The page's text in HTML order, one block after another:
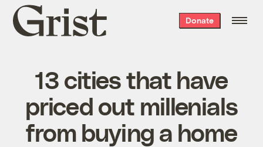
Grist
home
Donate
13 cities that have
priced out millenials
from buying a home